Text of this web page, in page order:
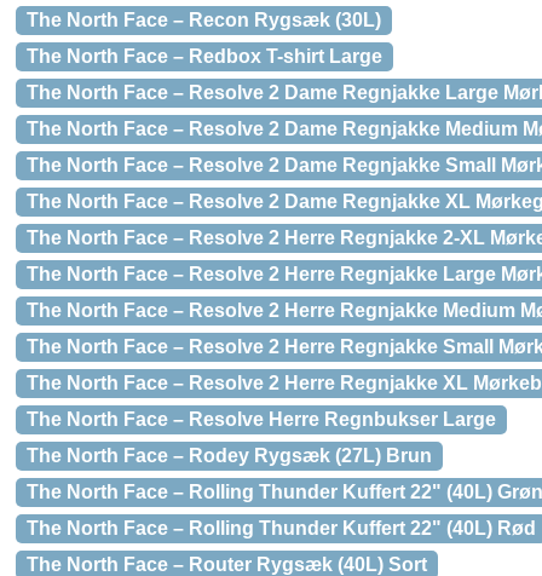
The North Face – Recon Rygsæk (30L)
The North Face – Redbox T-shirt Large
The North Face – Resolve 2 Dame Regnjakke Large
The North Face – Resolve 2 Dame Regnjakke Medium
The North Face – Resolve 2 Dame Regnjakke Small
The North Face – Resolve 2 Dame Regnjakke XL
The North Face – Resolve 2 Herre Regnjakke 2-XL
The North Face – Resolve 2 Herre Regnjakke Large
The North Face – Resolve 2 Herre Regnjakke Medium
The North Face – Resolve 2 Herre Regnjakke Small
The North Face – Resolve 2 Herre Regnjakke XL
The North Face – Resolve Herre Regnbukser Large
The North Face – Rodey Rygsæk (27L) Brun
The North Face – Rolling Thunder Kuffert 22" (40L) Grøn
The North Face – Rolling Thunder Kuffert 22" (40L) Rød
The North Face – Router Rygsæk (40L) Sort